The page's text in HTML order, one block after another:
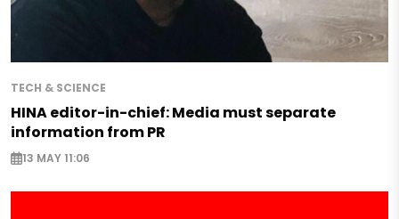
TECH & SCIENCE
HINA editor-in-chief: Media must separate
information from PR
13 MAY 11:06